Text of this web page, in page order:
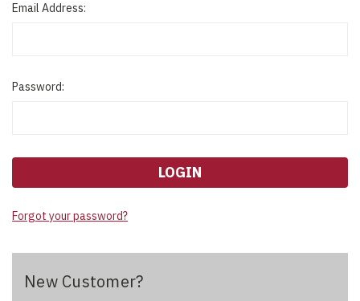
Email Address:
Password:
Forgot your password?
New Customer?